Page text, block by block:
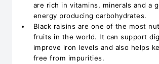
are rich in vitamins, minerals and a
energy producing carbohydrates.
Black raisins are one of the most
fruits in the world. It can support
improve iron levels and also helps
free from impurities.